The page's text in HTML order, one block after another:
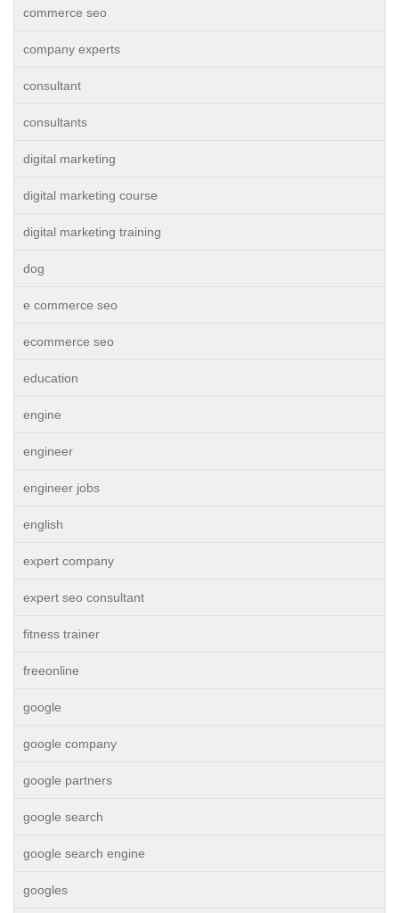
commerce seo
company experts
consultant
consultants
digital marketing
digital marketing course
digital marketing training
dog
e commerce seo
ecommerce seo
education
engine
engineer
engineer jobs
english
expert company
expert seo consultant
fitness trainer
freeonline
google
google company
google partners
google search
google search engine
googles